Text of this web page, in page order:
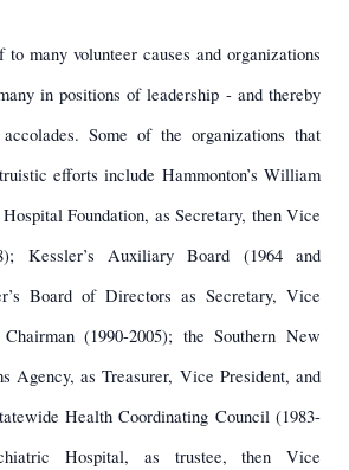
many volunteer causes and organizations
in positions of leadership - and thereby
Some of the organizations that
efforts include Hammonton’s William
Foundation, as Secretary, then Vice
Kessler’s Auxiliary Board (1964 and
Board of Directors as Secretary, Vice
(1990-2005); the Southern New
Agency, as Treasurer, Vice President, and
Health Coordinating Council (1983-
Hospital, as trustee, then Vice